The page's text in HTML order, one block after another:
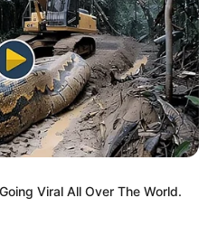
exactly what I was
perfect — a rich,
and exactly the